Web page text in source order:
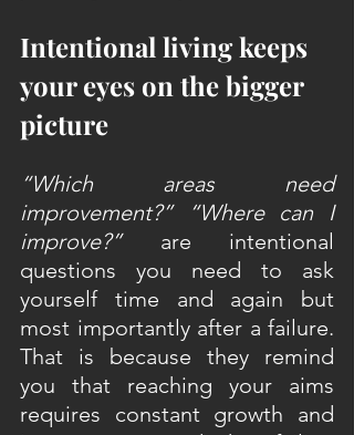
Intentional living keeps
your eyes on the bigger
picture
“Which areas need
improvement?” “Where can I
improve?” are intentional
questions you need to ask
yourself time and again but
most importantly after a failure.
That is because they remind
you that reaching your aims
requires constant growth and